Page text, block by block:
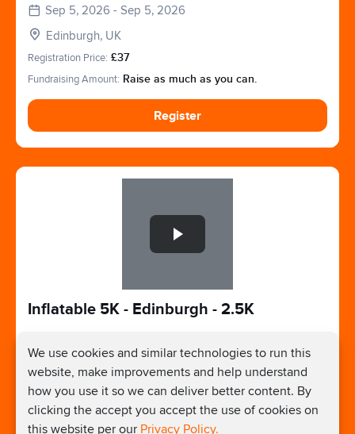
We use cookies and similar technologies to run this
website, make improvements and help understand
how you use it so we can deliver better content. By
clicking the accept you accept the use of cookies on
this website per our Privacy Policy.
Sep 5, 2026 - Sep 5, 2026
Edinburgh, UK
Registration Price: £37
Fundraising Amount: Raise as much as you can.
Register
Inflatable 5K - Edinburgh - 2.5K
Sep 5, 2026 - Sep 5, 2026
Edinburgh, UK
Registration Price:
Fundraising Amount: Raise as much as you can.